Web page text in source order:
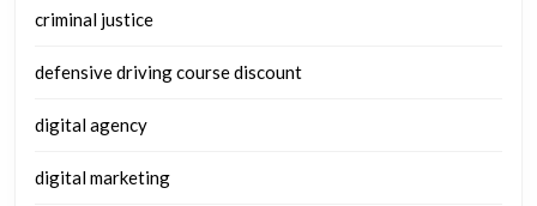
criminal justice
defensive driving course discount
digital agency
digital marketing